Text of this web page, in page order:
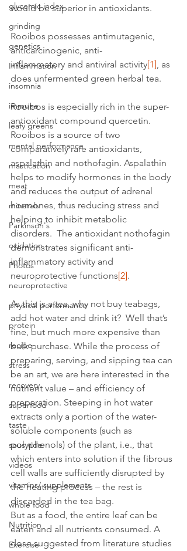
glycemic index
grinding
genetics
Inflammation
insomnia
immune
leafy greens
mental performance
mastication
meat
minerals
Parkinson's
oxidation
Photos
neuroprotective
physical performance
protein
recipe
stress
recovery
superfood
taste
sous vide
videos
vitamins/ supplements
whole food
Nutrition
Exercise
would be superior in antioxidants.
Rooibos possesses antimutagenic,
anticarcinogenic, anti-
inflammatory and antiviral activity[1], as
does unfermented green herbal tea.
Rooibos is especially rich in the super-
antioxidant compound quercetin.
Rooibos is a source of two
comparatively rare antioxidants,
aspalathin and nothofagin. Aspalathin
helps to modify hormones in the body
and reduces the output of adrenal
hormones, thus reducing stress and
helping to inhibit metabolic
disorders.  The antioxidant nothofagin
demonstrates significant anti-
inflammatory activity and
neuroprotective functions[2].
As this is a tea, why not buy teabags,
add hot water and drink it?  Well that’s
fine, but much more expensive than
bulk purchase. While the process of
preparing, serving, and sipping tea can
be an art, we are here interested in the
nutrient value – and efficiency of
preparation. Steeping in hot water
extracts only a portion of the water-
soluble components (such as
polyphenols) of the plant, i.e., that
which enters into solution if the fibrous
cell walls are sufficiently disrupted by
the heating process – the rest is
discarded in the tea bag.
But as a food, the entire leaf can be
eaten and all nutrients consumed. A
dose suggested from literature studies